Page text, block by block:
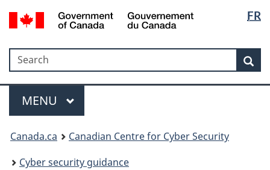
Skip
to
Skip
to
Switch
to
version
FR
Government
Gouvernement
du
Search
Search
Menu
MAIN
MENU
Canada.ca
Canadian Centre for Cyber Security
Cyber security guidance